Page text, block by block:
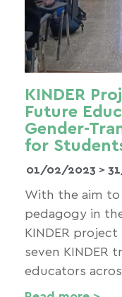
KINDER
Future
Gender-
for
01/02/2023 >
With the aim
pedagogy in
KINDER
seven KINDER
educators